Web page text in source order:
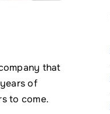
that
of
to come.